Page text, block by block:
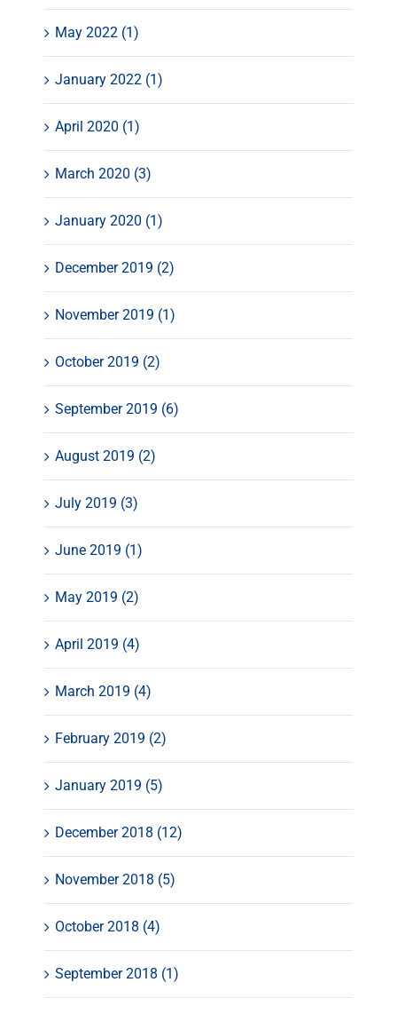
May 2022 (1)
January 2022 (1)
April 2020 (1)
March 2020 (3)
January 2020 (1)
December 2019 (2)
November 2019 (1)
October 2019 (2)
September 2019 (6)
August 2019 (2)
July 2019 (3)
June 2019 (1)
May 2019 (2)
April 2019 (4)
March 2019 (4)
February 2019 (2)
January 2019 (5)
December 2018 (12)
November 2018 (5)
October 2018 (4)
September 2018 (1)